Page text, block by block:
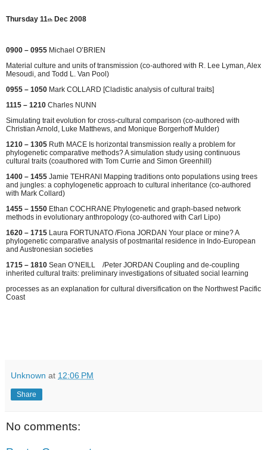
Thursday 11th Dec 2008
0900 – 0955 Michael O’BRIEN
Material culture and units of transmission (co-authored with R. Lee Lyman, Alex
Mesoudi, and Todd L. Van Pool)
0955 – 1050 Mark COLLARD [Cladistic analysis of cultural traits]
1115 – 1210 Charles NUNN
Simulating trait evolution for cross-cultural comparison (co-authored with
Christian Arnold, Luke Matthews, and Monique Borgerhoff Mulder)
1210 – 1305 Ruth MACE Is horizontal transmission really a problem for
phylogenetic comparative methods? A simulation study using continuous
cultural traits (coauthored with Tom Currie and Simon Greenhill)
1400 – 1455 Jamie TEHRANI Mapping traditions onto populations using trees
and jungles: a cophylogenetic approach to cultural inheritance (co-authored
with Mark Collard)
1455 – 1550 Ethan COCHRANE Phylogenetic and graph-based network
methods in evolutionary anthropology (co-authored with Carl Lipo)
1620 – 1715 Laura FORTUNATO /Fiona JORDAN Your place or mine? A
phylogenetic comparative analysis of postmarital residence in Indo-European
and Austronesian societies
1715 – 1810 Sean O’NEILL /Peter JORDAN Coupling and de-coupling
inherited cultural traits: preliminary investigations of situated social learning
processes as an explanation for cultural diversification on the Northwest Pacific
Coast
Unknown at 12:06 PM
Share
No comments: